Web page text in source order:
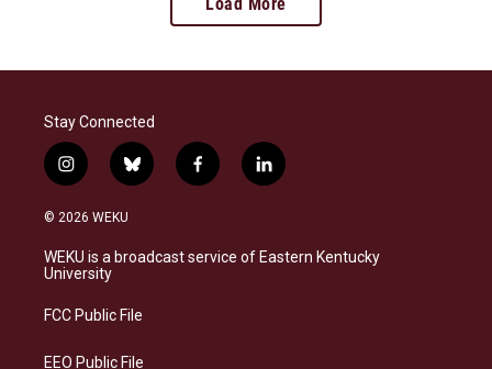
Stay Connected
i
n
s
a
g
a
b
l
s
k
f
a
b
o
l
i
e
d
© 2026 WEKU
WEKU is a broadcast service of Eastern Kentucky
University
FCC Public File
EEO Public File